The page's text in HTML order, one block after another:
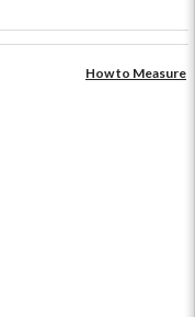
How to Measure